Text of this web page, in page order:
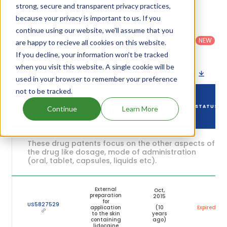
strong, secure and transparent privacy practices,
because your privacy is important to us. If you
continue using our website, we'll assume that you
are happy to recieve all cookies on this website.
If you decline, your information won’t be tracked
when you visit this website. A single cookie will be
used in your browser to remember your preference
not to be tracked.
Continue Learn More
their expiration are given in the table below.
Filter
patents
Country:
States
(US)
Patent
Category
Dosage
Category
Others
NEW
DRUG PATENT
NUMBER
DRUG PATENT
TITLE
DRUG
STATUS
These drug patents focus on the other aspects of
the drug like dosage, mode of administration
(oral, tablet, capsules, liquids etc).
US5827529
External
preparation
for
application
to the skin
containing
Oct,
2015
(10
years
ago)
Expired